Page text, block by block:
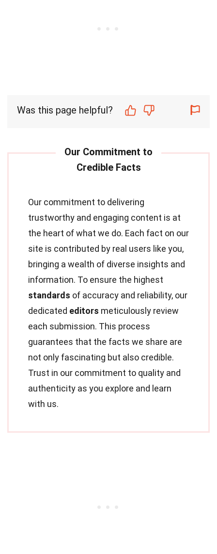
Was this page helpful?
Our commitment to delivering
trustworthy and engaging content is at
the heart of what we do. Each fact on our
site is contributed by real users like you,
bringing a wealth of diverse insights and
information. To ensure the highest
standards of accuracy and reliability, our
dedicated editors meticulously review
each submission. This process
guarantees that the facts we share are
not only fascinating but also credible.
Trust in our commitment to quality and
authenticity as you explore and learn
with us.